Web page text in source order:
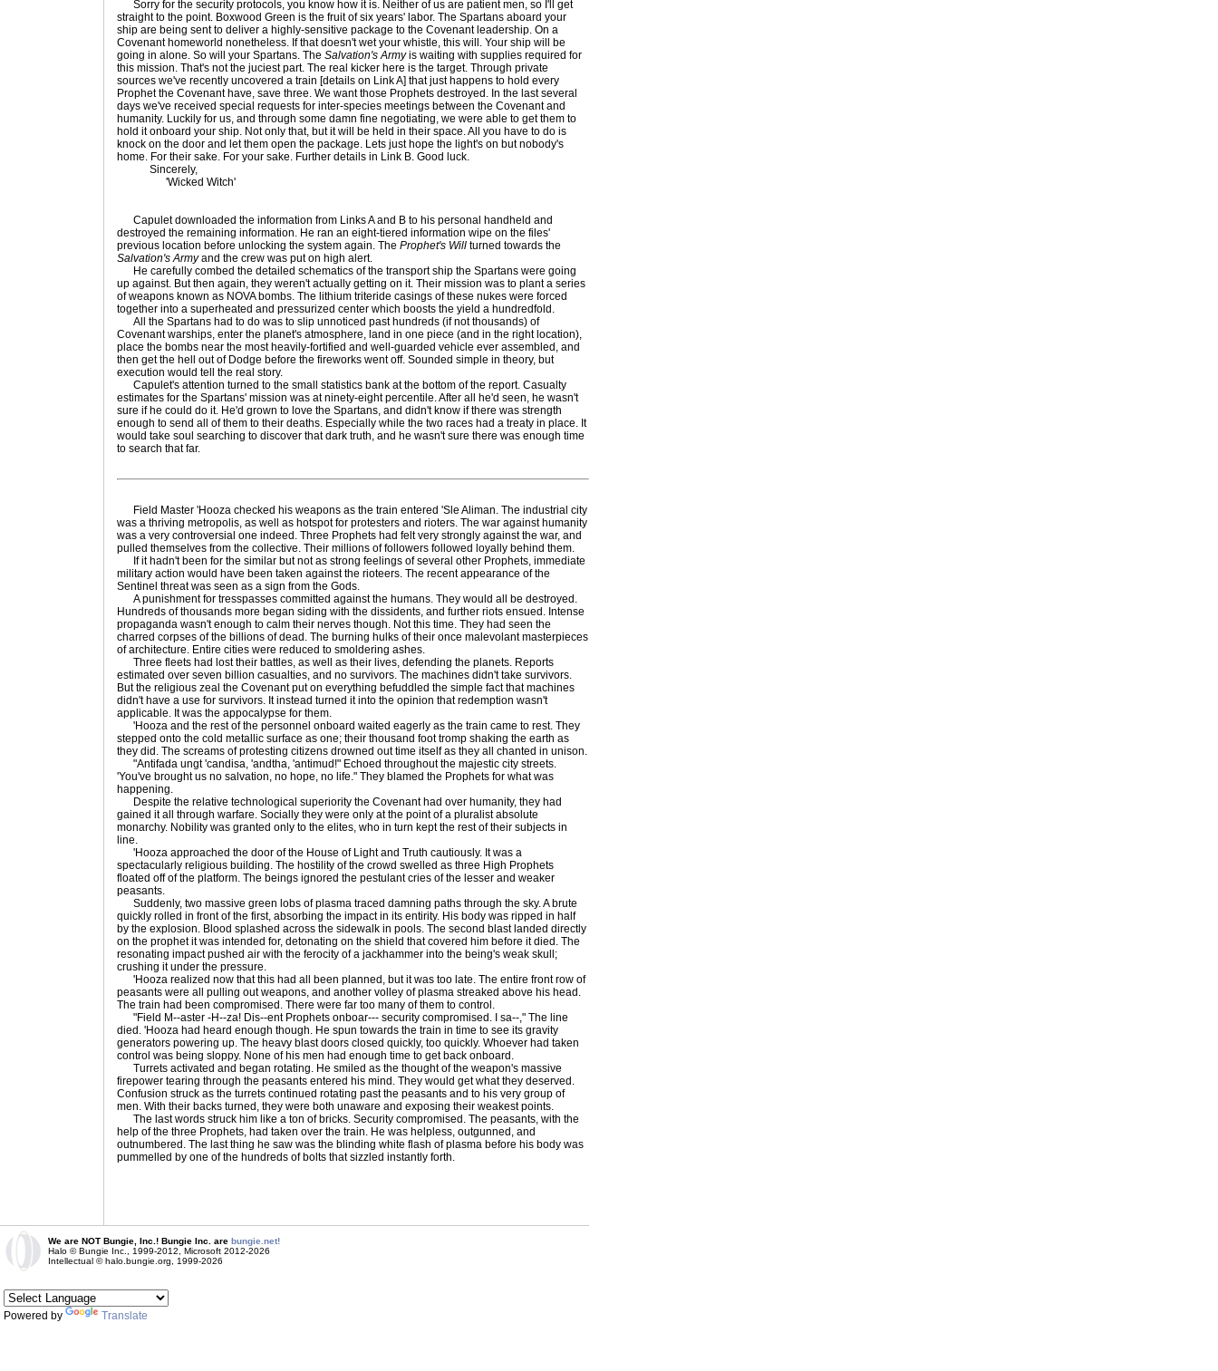
Sorry for the security protocols, you know how it is. Neither of us are patient men, so I'll get
straight to the point. Boxwood Green is the fruit of six years' labor. The Spartans aboard your
ship are being sent to deliver a highly-sensitive package to the Covenant leadership. On a
Covenant homeworld nonetheless. If that doesn't wet your whistle, this will. Your ship will be
going in alone. So will your Spartans. The Salvation's Armyis waiting with supplies required for
this mission. That's not the juciest part. The real kicker here is the target. Through private
sources we've recently uncovered a train [details on Link A] that just happens to hold every
Prophet the Covenant have, save three. We want those Prophets destroyed. In the last several
days we've received special requests for inter-species meetings between the Covenant and
humanity. Luckily for us, and through some damn fine negotiating, we were able to get them to
hold it onboard your ship. Not only that, but it will be held in their space. All you have to do is
knock on the door and let them open the package. Lets just hope the light's on but nobody's
home. For their sake. For your sake. Further details in Link B. Good luck.
Sincerely,
'Wicked Witch'
Capulet downloaded the information from Links A and B to his personal handheld and
destroyed the remaining information. He ran an eight-tiered information wipe on the files'
previous location before unlocking the system again. The Prophet's Will turned towards the
Salvation's Armyand the crew was put on high alert.
He carefully combed the detailed schematics of the transport ship the Spartans were going
up against. But then again, they weren't actually getting on it. Their mission was to plant a series
of weapons known as NOVA bombs. The lithium triteride casings of these nukes were forced
together into a superheated and pressurized center which boosts the yield a hundredfold.
All the Spartans had to do was to slip unnoticed past hundreds (if not thousands) of
Covenant warships, enter the planet's atmosphere, land in one piece (and in the right location),
place the bombs near the most heavily-fortified and well-guarded vehicle ever assembled, and
then get the hell out of Dodge before the fireworks went off. Sounded simple in theory, but
execution would tell the real story.
Capulet's attention turned to the small statistics bank at the bottom of the report. Casualty
estimates for the Spartans' mission was at ninety-eight percentile. After all he'd seen, he wasn't
sure if he could do it. He'd grown to love the Spartans, and didn't know if there was strength
enough to send all of them to their deaths. Especially while the two races had a treaty in place. It
would take soul searching to discover that dark truth, and he wasn't sure there was enough time
to search that far.
Field Master 'Hooza checked his weapons as the train entered 'Sle Aliman. The industrial city
was a thriving metropolis, as well as hotspot for protesters and rioters. The war against humanity
was a very controversial one indeed. Three Prophets had felt very strongly against the war, and
pulled themselves from the collective. Their millions of followers followed loyally behind them.
If it hadn't been for the similar but not as strong feelings of several other Prophets, immediate
military action would have been taken against the rioteers. The recent appearance of the
Sentinel threat was seen as a sign from the Gods.
A punishment for tresspasses committed against the humans. They would all be destroyed.
Hundreds of thousands more began siding with the dissidents, and further riots ensued. Intense
propaganda wasn't enough to calm their nerves though. Not this time. They had seen the
charred corpses of the billions of dead. The burning hulks of their once malevolant masterpieces
of architecture. Entire cities were reduced to smoldering ashes.
Three fleets had lost their battles, as well as their lives, defending the planets. Reports
estimated over seven billion casualties, and no survivors. The machines didn't take survivors.
But the religious zeal the Covenant put on everything befuddled the simple fact that machines
didn't have a use for survivors. It instead turned it into the opinion that redemption wasn't
applicable. It was the appocalypse for them.
'Hooza and the rest of the personnel onboard waited eagerly as the train came to rest. They
stepped onto the cold metallic surface as one; their thousand foot tromp shaking the earth as
they did. The screams of protesting citizens drowned out time itself as they all chanted in unison.
"Antifada ungt 'candisa, 'andtha, 'antimud!" Echoed throughout the majestic city streets.
'You've brought us no salvation, no hope, no life." They blamed the Prophets for what was
happening.
Despite the relative technological superiority the Covenant had over humanity, they had
gained it all through warfare. Socially they were only at the point of a pluralist absolute
monarchy. Nobility was granted only to the elites, who in turn kept the rest of their subjects in
line.
'Hooza approached the door of the House of Light and Truth cautiously. It was a
spectacularly religious building. The hostility of the crowd swelled as three High Prophets
floated off of the platform. The beings ignored the pestulant cries of the lesser and weaker
peasants.
Suddenly, two massive green lobs of plasma traced damning paths through the sky. A brute
quickly rolled in front of the first, absorbing the impact in its entirity. His body was ripped in half
by the explosion. Blood splashed across the sidewalk in pools. The second blast landed directly
on the prophet it was intended for, detonating on the shield that covered him before it died. The
resonating impact pushed air with the ferocity of a jackhammer into the being's weak skull;
crushing it under the pressure.
'Hooza realized now that this had all been planned, but it was too late. The entire front row of
peasants were all pulling out weapons, and another volley of plasma streaked above his head.
The train had been compromised. There were far too many of them to control.
"Field M--aster -H--za! Dis--ent Prophets onboar--- security compromised. I sa--," The line
died. 'Hooza had heard enough though. He spun towards the train in time to see its gravity
generators powering up. The heavy blast doors closed quickly, too quickly. Whoever had taken
control was being sloppy. None of his men had enough time to get back onboard.
Turrets activated and began rotating. He smiled as the thought of the weapon's massive
firepower tearing through the peasants entered his mind. They would get what they deserved.
Confusion struck as the turrets continued rotating past the peasants and to his very group of
men. With their backs turned, they were both unaware and exposing their weakest points.
The last words struck him like a ton of bricks. Security compromised. The peasants, with the
help of the three Prophets, had taken over the train. He was helpless, outgunned, and
outnumbered. The last thing he saw was the blinding white flash of plasma before his body was
pummelled by one of the hundreds of bolts that sizzled instantly forth.
We are NOT Bungie, Inc.! Bungie Inc. are bungie.net!
Halo © Bungie Inc., 1999-2012, Microsoft 2012-2026
Intellectual © halo.bungie.org, 1999-2026
Powered by Translate